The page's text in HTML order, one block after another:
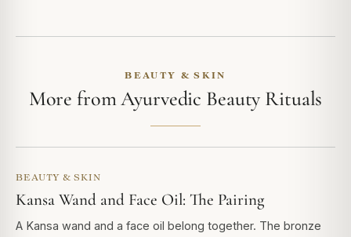
BEAUTY & SKIN
More from Ayurvedic Beauty Rituals
BEAUTY & SKIN
Kansa Wand and Face Oil: The Pairing
A Kansa wand and a face oil belong together. The bronze